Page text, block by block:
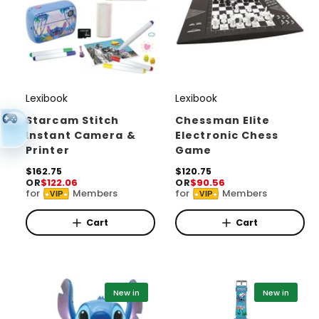
V
e
n
d
o
r
:
Lexibook
Starcam Stitch
Instant Camera &
Printer
R
e
g
u
l
a
$162.75
OR$122.06
for VIP Members
Cart
V
e
n
d
o
r
:
Lexibook
Chessman Elite
Electronic Chess
Game
R
e
g
u
l
a
$120.75
OR$90.56
for VIP Members
Cart
New in New in